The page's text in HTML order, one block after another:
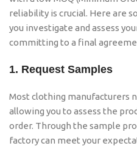
reliability is crucial. Here are
you investigate and assess
committing to a final
1. Request Samples
Most clothing manufacturers
allowing you to assess the
order. Through the sample
factory can meet your